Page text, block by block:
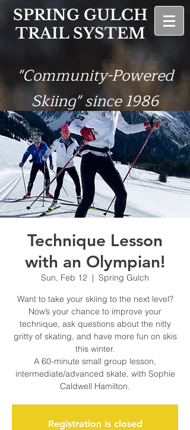
SPRING GULCH
TRAIL SYSTEM
"Community-Powered
Skiing" since 1986
Technique Lesson
with an Olympian!
Sun, Feb 12
  |
Spring Gulch
Want to take your skiing to the next level?
Now’s your chance to improve your
technique, ask questions about the nitty
gritty of skating, and have more fun on skis
this winter.
A 60-minute small group lesson,
intermediate/advanced skate, with Sophie
Caldwell Hamilton.
Registration is closed